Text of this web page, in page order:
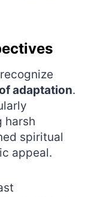
adaptation.
harsh
spiritual
appeal.